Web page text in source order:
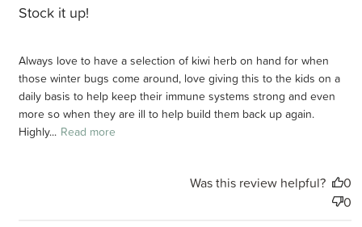
Stock it up!
Always love to have a selection of kiwi herb on hand for when
those winter bugs come around, love giving this to the kids on a
daily basis to help keep their immune systems strong and even
more so when they are ill to help build them back up again.
Highly... Read more
Was this review helpful?
0
0